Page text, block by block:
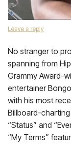
Leave a reply
No stranger to
spanning from
Grammy Award-
entertainer
with his most
Billboard-
“Status” and
“My Terms”